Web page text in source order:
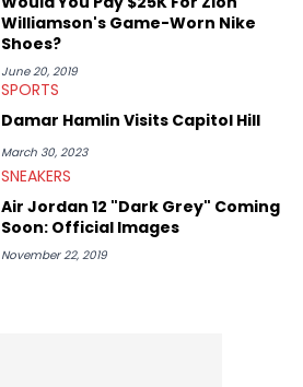
Williamson's Game-Worn Nike
Shoes?
June 20, 2019
SPORTS
Damar Hamlin Visits Capitol Hill
March 30, 2023
SNEAKERS
Air Jordan 12 "Dark Grey" Coming
Soon: Official Images
November 22, 2019